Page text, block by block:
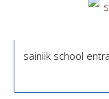
sainiik school